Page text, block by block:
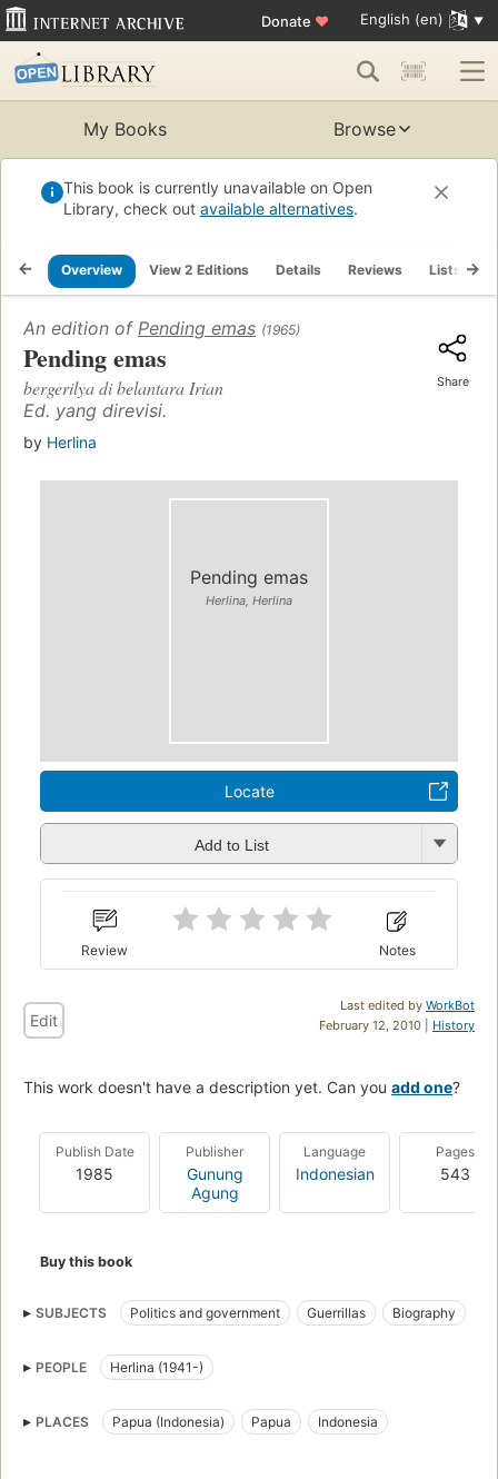
Donate ♥ English (en)
My Books Browse
This book is currently unavailable on Open
Library, check out available alternatives.
Overview View 2 Editions Details Reviews Lists
An edition of Pending emas (1965)
Pending emas
bergerilya di belantara Irian
Ed. yang direvisi.
by Herlina
Share
Pending emas
Herlina, Herlina
Locate
Add to List
Review Notes
Last edited by WorkBot
February 12, 2010 | History
Edit
This work doesn't have a description yet. Can you add one?
Publish Date
1985
Publisher
Gunung
Agung
Language
Indonesian
Pages
543
Buy this book
SUBJECTS Politics and government Guerrillas Biography
PEOPLE Herlina (1941-)
PLACES Papua (Indonesia) Papua Indonesia